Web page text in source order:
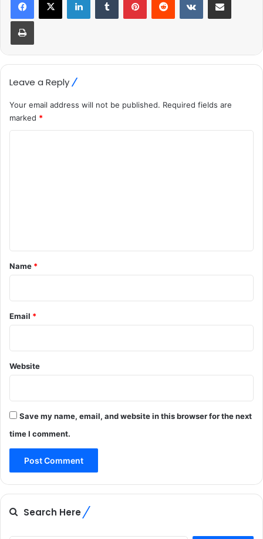
Print
Leave a Reply
Your email address will not be published. Required fields are
marked *
*
Name *
Email *
Website
Save my name, email, and website in this browser for the next
time I comment.
Search Here